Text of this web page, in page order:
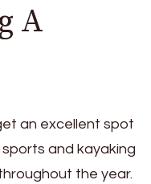
A
an excellent spot
and kayaking
the year.